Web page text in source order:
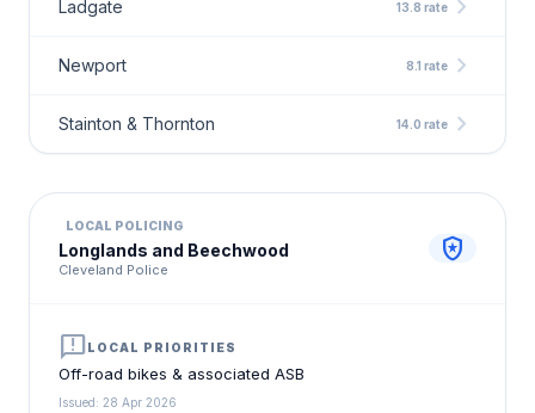
Ladgate 13.8 rate chevron_right
Newport 8.1 rate chevron_right
Stainton & Thornton 14.0 rate chevron_right
LOCAL POLICING
Longlands and Beechwood
Cleveland Police
local_police
announcementLOCAL PRIORITIES
Off-road bikes & associated ASB
Issued: 28 Apr 2026